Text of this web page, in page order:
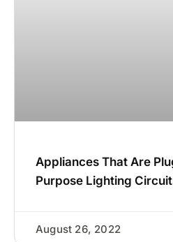
Appliances That Are
Purpose Lighting
August 26, 2022